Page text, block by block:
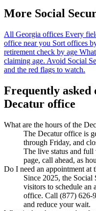
More Social
All Georgia offices Every
office near you Sort offices
retirement check by age
claiming age. Avoid Social
and the red flags to watch.
Frequently asked
Decatur office
What are the hours of the
The Decatur office is
through Friday, and
The live status and
page, call ahead, as
Do I need an appointment at
Since 2025, the
visitors to schedule an
office. Call (877) 626-
and reduce your wait.